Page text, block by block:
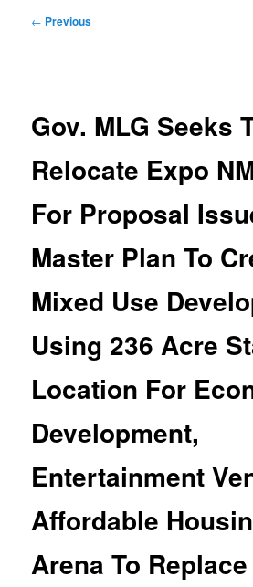
Post
← Previous
Gov. MLG Seeks
Relocate Expo
For Proposal
Master Plan To
Mixed Use
Using 236 Acre
Location For
Development,
Entertainment
Affordable
Arena To